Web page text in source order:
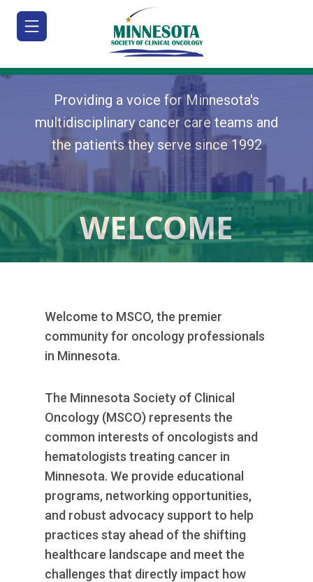
HOME
JOIN/RENEW
MEETINGS
&
EDUCATION
RESOURCES
INDUSTRY
Login
Become
Corporate
Member
Providing a voice for Minnesota's
multidisciplinary cancer care teams and
the patients they serve since 1992
WELCOME
Welcome to MSCO, the premier
community for oncology professionals
in Minnesota.
The Minnesota Society of Clinical
Oncology (MSCO) represents the
common interests of oncologists and
hematologists treating cancer in
Minnesota. We provide educational
programs, networking opportunities,
and robust advocacy support to help
practices stay ahead of the shifting
healthcare landscape and meet the
challenges that directly impact how